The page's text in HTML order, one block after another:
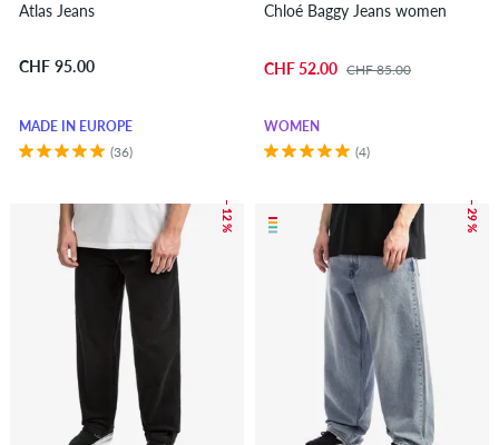
Atlas Jeans
CHF 95.00
MADE IN EUROPE
(36)
Chloé Baggy Jeans women
CHF 52.00 CHF 85.00
WOMEN
(4)
– 12 % – 29 %